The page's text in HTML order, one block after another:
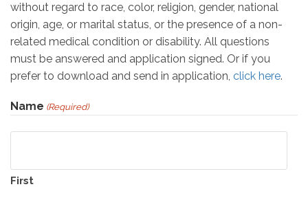
without regard to race, color, religion, gender, national
origin, age, or marital status, or the presence of a non-
related medical condition or disability. All questions
must be answered and application signed. Or if you
prefer to download and send in application, click here.
Name (Required)
First